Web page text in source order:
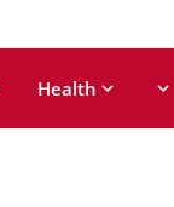
Health